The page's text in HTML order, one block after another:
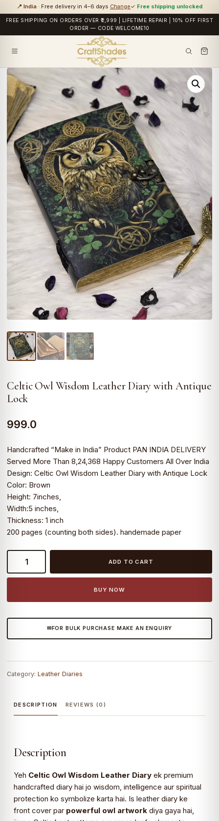
📍 India · Free delivery in 4–6 days Change✓ Free shipping unlocked
FREE SHIPPING ON ORDERS OVER ₹2,999 | LIFETIME REPAIR | 10% OFF FIRST
ORDER — CODE WELCOME10
Celtic Owl Wisdom Leather Diary with Antique
Lock
999.0
Handcrafted “Make in India” Product PAN INDIA DELIVERY
Served More Than 8,24,368 Happy Customers All Over India
Design: Celtic Owl Wisdom Leather Diary with Antique Lock
Color: Brown
Height: 7inches,
Width:5 inches,
Thickness: 1 inch
200 pages (counting both sides). handemade paper
Celtic
Wisdom
Diary
Lock
ADD TO CART
BUY NOW
FOR BULK PURCHASE MAKE AN ENQUIRY
Category: Leather Diaries
DESCRIPTION REVIEWS (0)
Description
Yeh Celtic Owl Wisdom Leather Diary ek premium
handcrafted diary hai jo wisdom, intelligence aur spiritual
protection ko symbolize karta hai. Is leather diary ke
front cover par powerful owl artwork diya gaya hai,